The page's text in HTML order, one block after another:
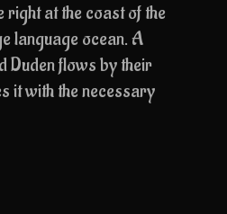
at the coast of the
language ocean. A
Duden flows by their
it with the necessary